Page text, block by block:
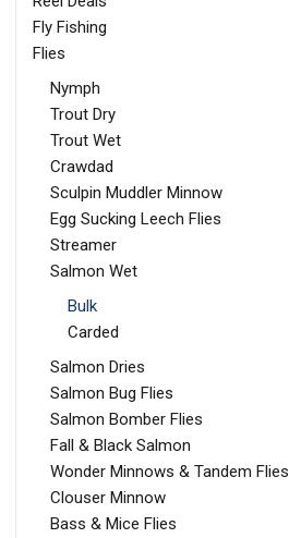
Fly Fishing
Flies
Nymph
Trout Dry
Trout Wet
Crawdad
Sculpin Muddler Minnow
Egg Sucking Leech Flies
Streamer
Salmon Wet
Bulk
Carded
Salmon Dries
Salmon Bug Flies
Salmon Bomber Flies
Fall & Black Salmon
Wonder Minnows & Tandem Flies
Clouser Minnow
Bass & Mice Flies